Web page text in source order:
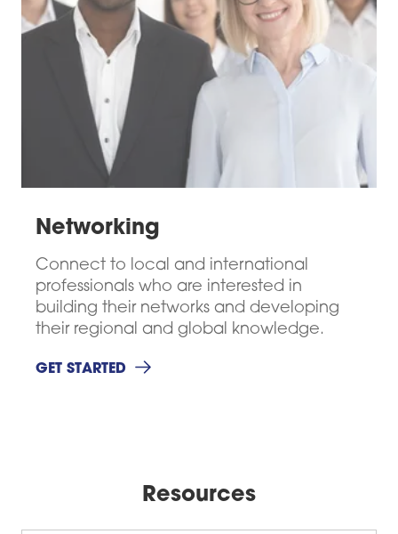
Networking
Connect to local and international
professionals who are interested in
building their networks and developing
their regional and global knowledge.
GET STARTED
Resources